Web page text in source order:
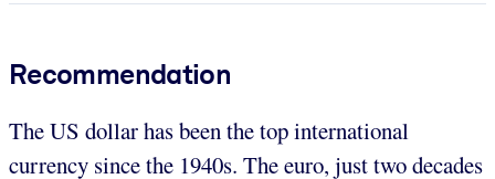
Recommendation
The US dollar has been the top international
currency since the 1940s. The euro, just two decades